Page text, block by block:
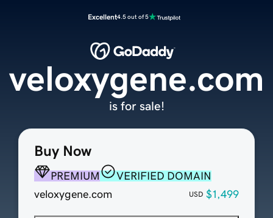
Excellent4.5 out of 5
Buy Now
PREMIUM
VERIFIED DOMAIN
veloxygene.com
USD $1,499
veloxygene.com
is for sale!